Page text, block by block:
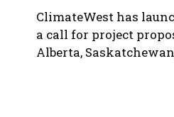
ClimateWest has
a call for project
Alberta,